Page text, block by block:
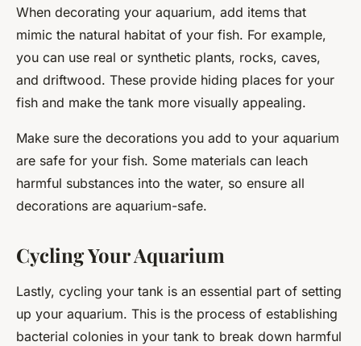
When decorating your aquarium, add items that
mimic the natural habitat of your fish. For example,
you can use real or synthetic plants, rocks, caves,
and driftwood. These provide hiding places for your
fish and make the tank more visually appealing.
Make sure the decorations you add to your aquarium
are safe for your fish. Some materials can leach
harmful substances into the water, so ensure all
decorations are aquarium-safe.
Cycling Your Aquarium
Lastly, cycling your tank is an essential part of setting
up your aquarium. This is the process of establishing
bacterial colonies in your tank to break down harmful